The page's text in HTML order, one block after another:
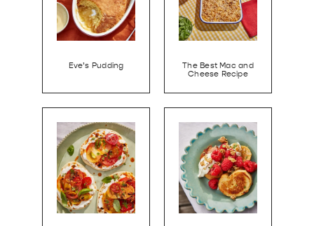
Eve’s Pudding
The Best Mac and
Cheese Recipe